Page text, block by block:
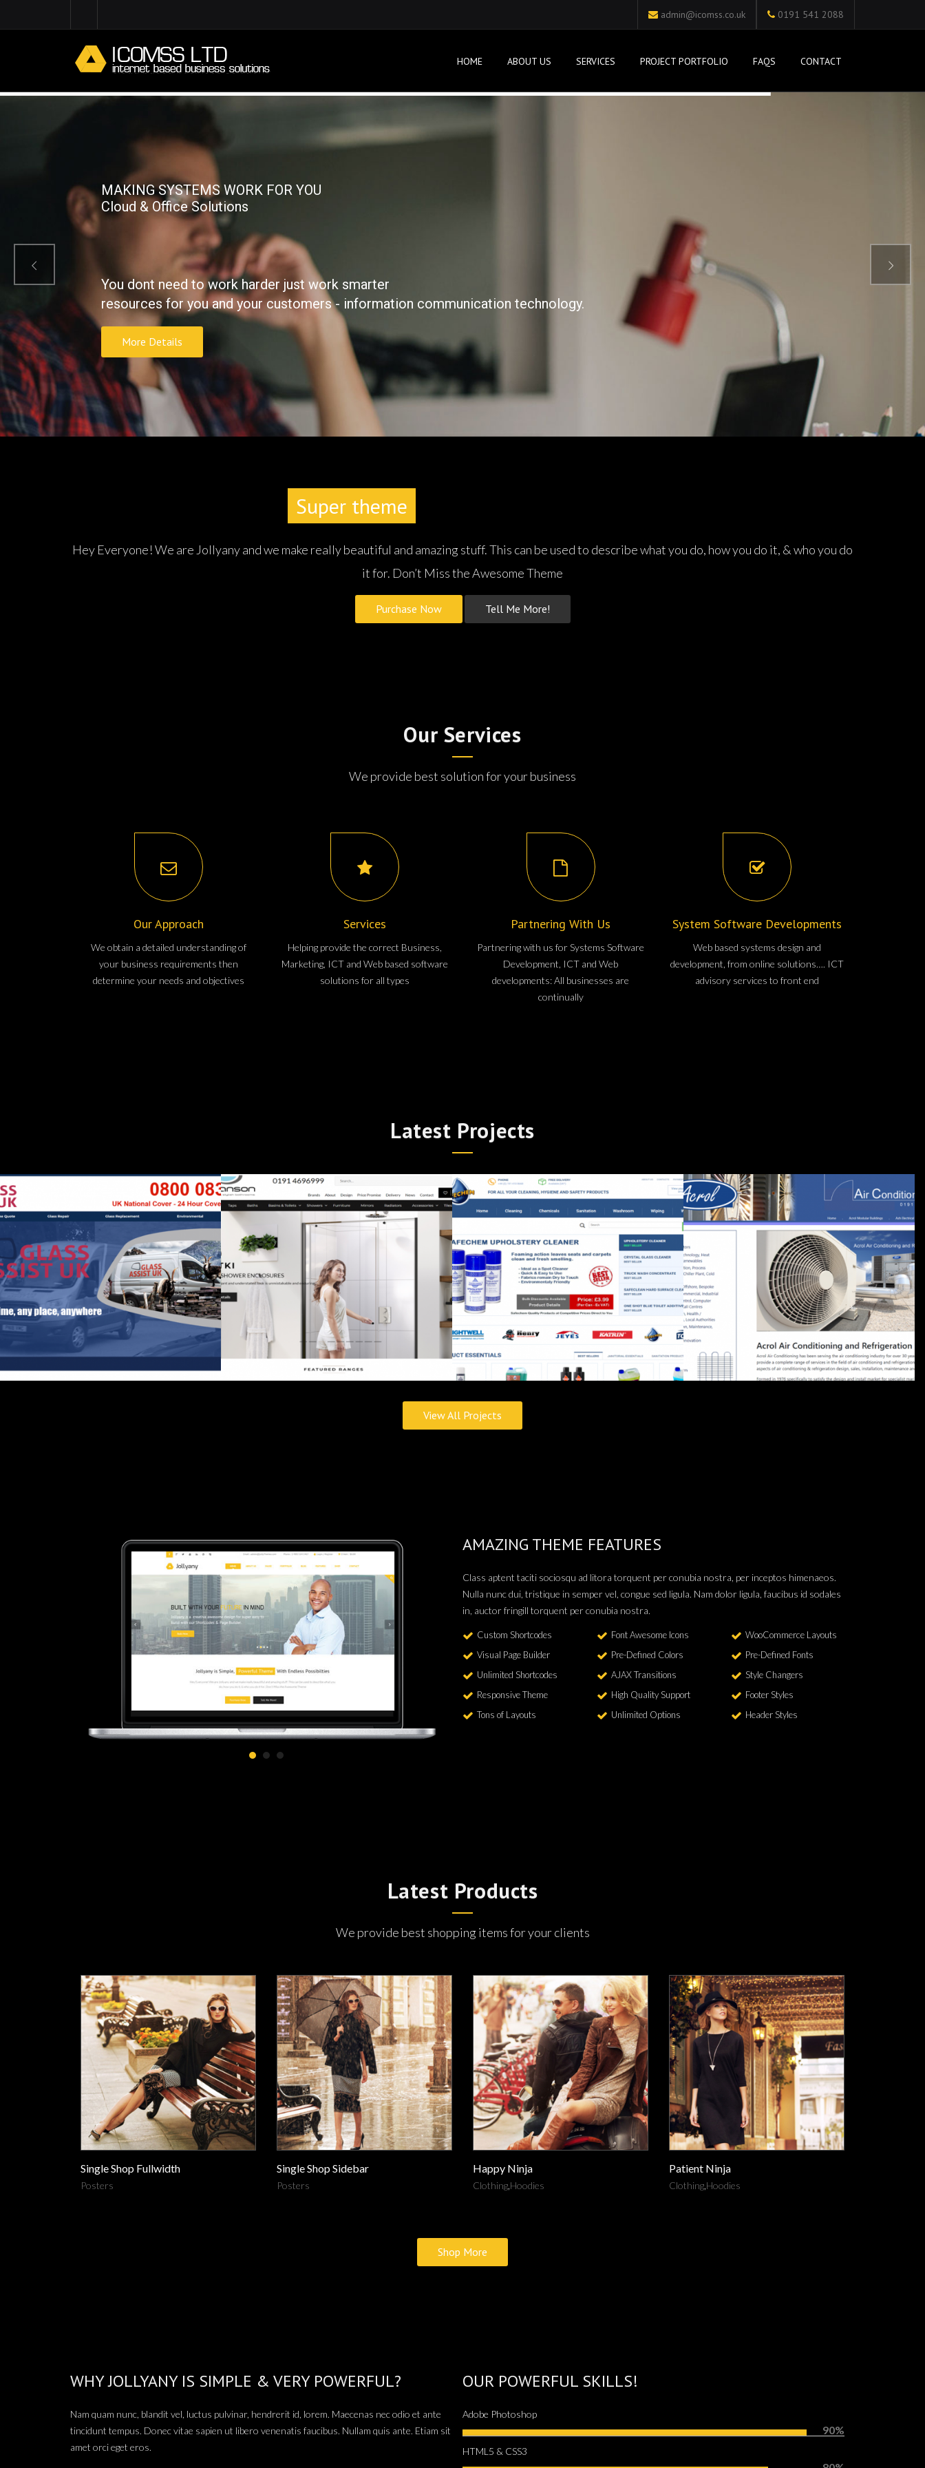
admin@icomss.co.uk 0191 541 2088
HOME ABOUT US SERVICES PROJECT PORTFOLIO FAQS CONTACT
Powerful Theme
Hey Everyone! We are Jollyany and we make really beautiful and amazing stuff. This can be used to describe what you do, how you do it, & who you do
it for. Don’t Miss the Awesome Theme
Purchase Now Tell Me More!
Our Services
We provide best solution for your business
Our Approach
We obtain a detailed understanding of
your business requirements then
determine your needs and objectives
Services
Helping provide the correct Business,
Marketing, ICT and Web based software
solutions for all types
Partnering With Us
Partnering with us for Systems Software
Development, ICT and Web
developments: All businesses are
continually
System Software Developments
Web based systems design and
development, from online solutions…. ICT
advisory services to front end
Latest Projects
View All Projects
AMAZING THEME FEATURES
Class aptent taciti sociosqu ad litora torquent per conubia nostra, per inceptos himenaeos.
Nulla nunc dui, tristique in semper vel, congue sed ligula. Nam dolor ligula, faucibus id sodales
in, auctor fringill torquent per conubia nostra.
Custom Shortcodes
Visual Page Builder
Unlimited Shortcodes
Responsive Theme
Tons of Layouts
Font Awesome Icons
Pre-Defined Colors
AJAX Transitions
High Quality Support
Unlimited Options
WooCommerce Layouts
Pre-Defined Fonts
Style Changers
Footer Styles
Header Styles
Latest Products
We provide best shopping items for your clients
Single Shop Fullwidth
Posters
Single Shop Sidebar
Posters
Happy Ninja
Clothing,Hoodies
Patient Ninja
Clothing,Hoodies
Shop More
WHY JOLLYANY IS SIMPLE & VERY POWERFUL?
Nam quam nunc, blandit vel, luctus pulvinar, hendrerit id, lorem. Maecenas nec odio et ante
tincidunt tempus. Donec vitae sapien ut libero venenatis faucibus. Nullam quis ante. Etiam sit
amet orci eget eros.
OUR POWERFUL SKILLS!
Adobe Photoshop
90%
HTML5 & CSS3